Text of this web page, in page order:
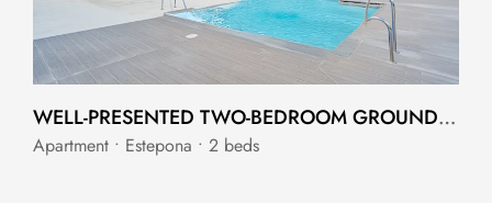
WELL-PRESENTED TWO-BEDROOM GROUND FLOOR APARTMENT IN CANCELADA
Apartment • Estepona • 2 beds